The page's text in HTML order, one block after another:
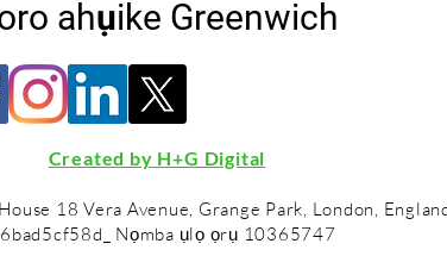
ahụike Greenwich
Created by H+G Digital
18 Vera Avenue, Grange Park, London,
Nọmba ụlọ ọrụ 10365747